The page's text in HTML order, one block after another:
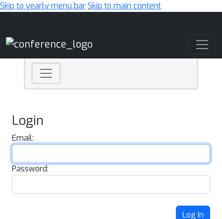
Skip to yearly menu barSkip to main content
Login
Email:
Password:
Log In